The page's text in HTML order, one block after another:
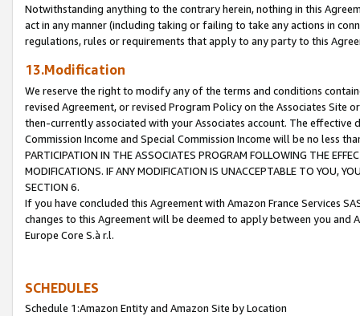
Notwithstanding anything to the contrary herein, nothing in this
act in any manner (including taking or failing to take any actions in
regulations, rules or requirements that apply to any party to this
13.Modification
We reserve the right to modify any of the terms and conditions
revised Agreement, or revised Program Policy on the Associates
then-currently associated with your Associates account. The
Commission Income and Special Commission Income will be no less
PARTICIPATION IN THE ASSOCIATES PROGRAM FOLLOWING THE
MODIFICATIONS. IF ANY MODIFICATION IS UNACCEPTABLE TO YOU,
SECTION 6.
If you have concluded this Agreement with Amazon France Services
changes to this Agreement will be deemed to apply between you and
Europe Core S.à r.l.
SCHEDULES
Schedule 1:Amazon Entity and Amazon Site by Location